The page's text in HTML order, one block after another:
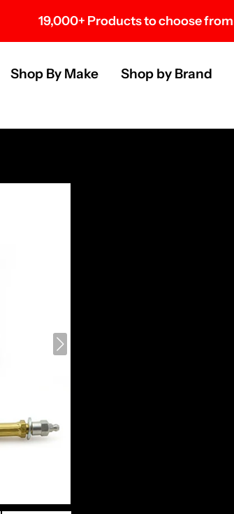
19,000+ Products to choose from
Shop By Make Shop by Brand